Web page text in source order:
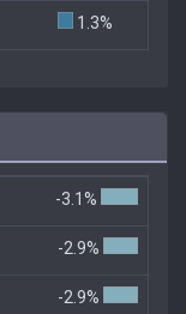
1.3%
-3.1%
-2.9%
-2.9%